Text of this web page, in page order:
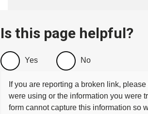
Is this page helpful?
Yes No
If you are reporting a broken link,
were using or the information you were
form cannot capture this information so